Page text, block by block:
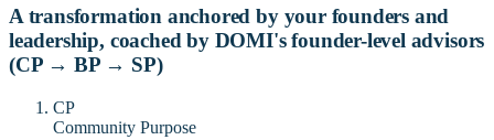
A transformation anchored by your founders and
leadership, coached by DOMI's founder-level advisors
(CP → BP → SP)
CP
Community Purpose